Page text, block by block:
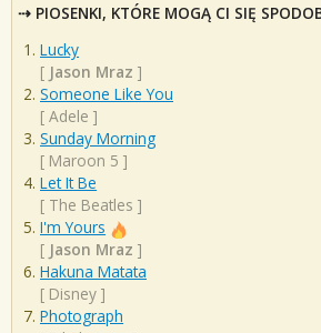
PIOSENKI, KTÓRE MOGĄ CI SIĘ
Lucky
[ Jason Mraz ]
Someone Like You
[ Adele ]
Sunday Morning
[ Maroon 5 ]
Let It Be
[ The Beatles ]
I'm Yours
[ Jason Mraz ]
Hakuna Matata
[ Disney ]
Photograph